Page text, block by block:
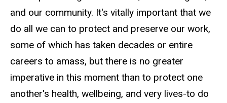
and our community. It's vitally important that we
do all we can to protect and preserve our work,
some of which has taken decades or entire
careers to amass, but there is no greater
imperative in this moment than to protect one
another's health, wellbeing, and very lives-to do